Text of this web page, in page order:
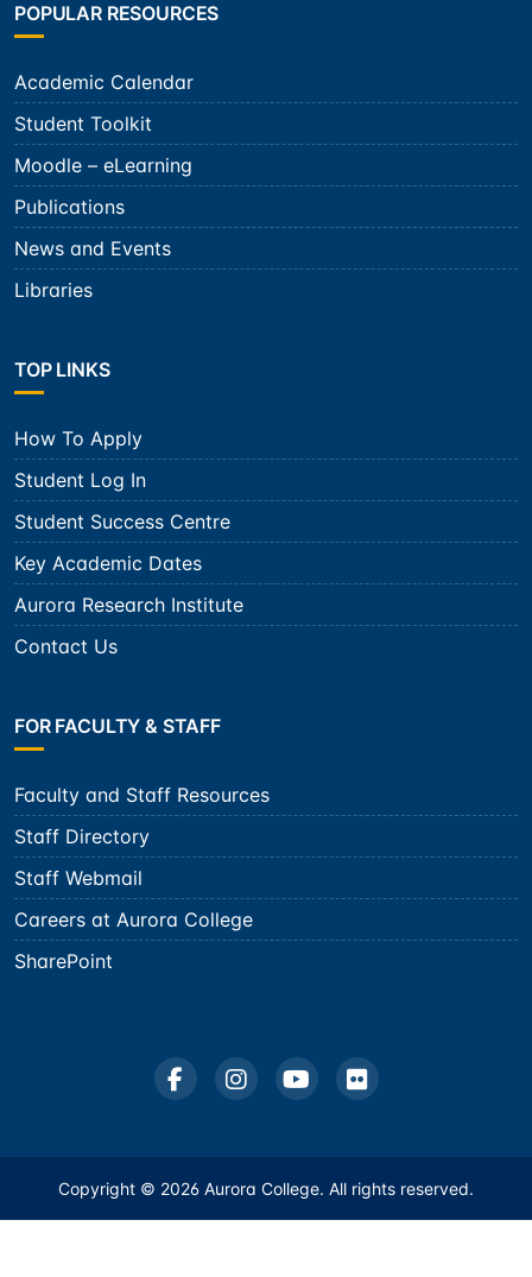
POPULAR RESOURCES
Academic Calendar
Student Toolkit
Moodle – eLearning
Publications
News and Events
Libraries
TOP LINKS
How To Apply
Student Log In
Student Success Centre
Key Academic Dates
Aurora Research Institute
Contact Us
FOR FACULTY & STAFF
Faculty and Staff Resources
Staff Directory
Staff Webmail
Careers at Aurora College
SharePoint
Copyright © 2026 Aurora College. All rights reserved.